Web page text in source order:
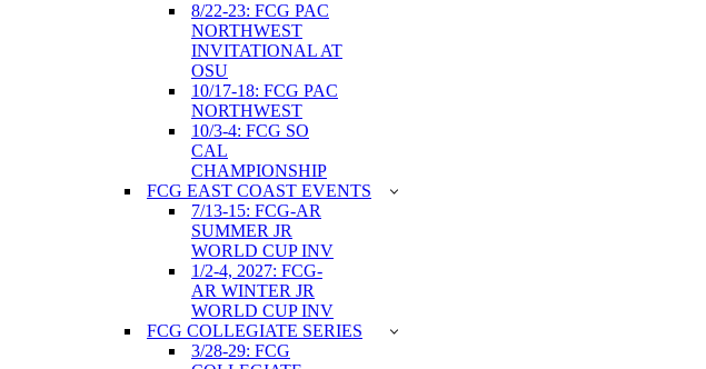
8/22-23: FCG PAC
NORTHWEST
INVITATIONAL AT
OSU
10/17-18: FCG PAC
NORTHWEST
10/3-4: FCG SO
CAL
CHAMPIONSHIP
FCG EAST COAST EVENTS
7/13-15: FCG-AR
SUMMER JR
WORLD CUP INV
1/2-4, 2027: FCG-
AR WINTER JR
WORLD CUP INV
FCG COLLEGIATE SERIES
3/28-29: FCG